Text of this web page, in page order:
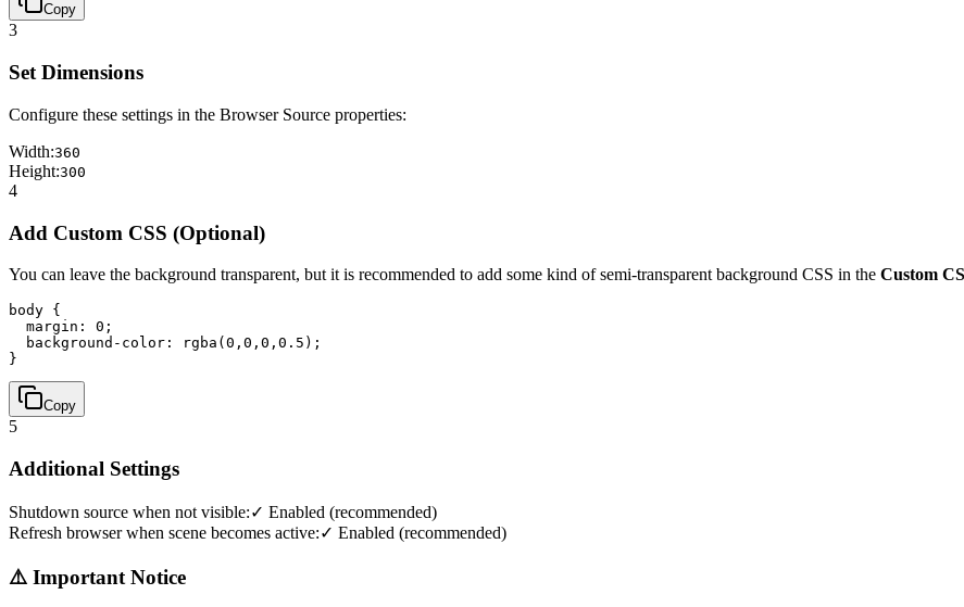
Copy
3
Set Dimensions
Configure these settings in the Browser Source properties:
Width:360
Height:300
4
Add Custom CSS (Optional)
You can leave the background transparent, but it is recommended to add some kind of semi-transparent background CSS in the Custom
body {
  margin: 0;
  background-color: rgba(0,0,0,0.5);
}
Copy
5
Additional Settings
Shutdown source when not visible:✓ Enabled (recommended)
Refresh browser when scene becomes active:✓ Enabled (recommended)
⚠️ Important Notice